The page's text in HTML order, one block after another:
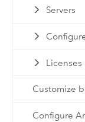
Servers
Licenses
Customize
Configure